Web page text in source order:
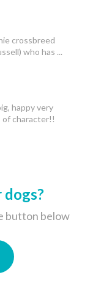
crossbreed
who has ...
happy very
of character!!
button below